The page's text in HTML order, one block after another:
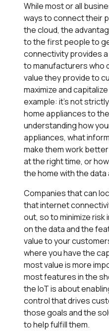
While most or all
ways to connect their
the cloud, the
to the first people to
connectivity provides
to manufacturers who
value they provide to
maximize and
example: it’s not
home appliances to
understanding how
appliances, what
make them work
at the right time, or
the home with the data
Companies that can
that internet
out, so to minimize risk
on the data and the
value to your
where you have the
most value is more
most features in the
the IoT is about
control that drives
those goals and the
to help fulfill them.